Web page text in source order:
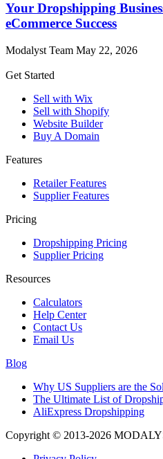
Your Dropshipping
eCommerce Success
Modalyst Team May 22, 2026
Get Started
Sell with Wix
Sell with Shopify
Website Builder
Buy A Domain
Features
Retailer Features
Supplier Features
Pricing
Dropshipping Pricing
Supplier Pricing
Resources
Calculators
Help Center
Contact Us
Email Us
Blog
Why US Suppliers are the
The Ultimate List of
AliExpress Dropshipping
Copyright © 2013-2026